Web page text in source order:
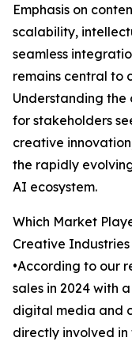
Emphasis on
scalability,
seamless
remains central to
Understanding the
for stakeholders
creative
the rapidly
AI ecosystem.
Which Market
Creative
•According to our
sales in 2024 with
digital media and
directly involved